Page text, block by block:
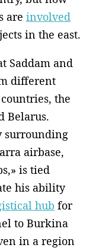
are involved
in the east.
Saddam and
different
the
Belarus.
surrounding
airbase,
is tied
his ability
hub for
to Burkina
in a region